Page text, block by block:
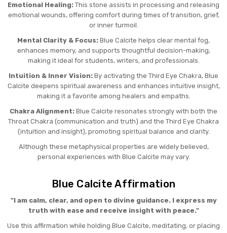
Emotional Healing: This stone assists in processing and releasing
emotional wounds, offering comfort during times of transition, grief,
or inner turmoil.
Mental Clarity & Focus: Blue Calcite helps clear mental fog,
enhances memory, and supports thoughtful decision-making,
making it ideal for students, writers, and professionals.
Intuition & Inner Vision: By activating the Third Eye Chakra, Blue
Calcite deepens spiritual awareness and enhances intuitive insight,
making it a favorite among healers and empaths.
Chakra Alignment: Blue Calcite resonates strongly with both the
Throat Chakra (communication and truth) and the Third Eye Chakra
(intuition and insight), promoting spiritual balance and clarity.
Although these metaphysical properties are widely believed,
personal experiences with Blue Calcite may vary.
Blue Calcite Affirmation
"I am calm, clear, and open to divine guidance. I express my
truth with ease and receive insight with peace."
Use this affirmation while holding Blue Calcite, meditating, or placing